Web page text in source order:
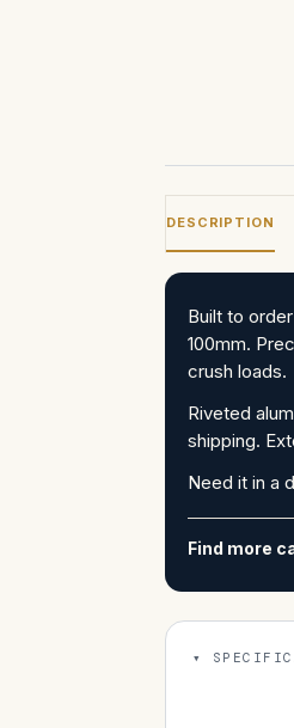
DESCRIPTION
Built to
100mm.
crush loads.
Riveted
shipping.
Need it in a
Find more